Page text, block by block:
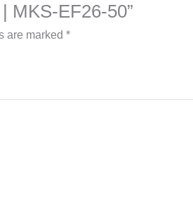
MKS-EF26-50”
are marked *